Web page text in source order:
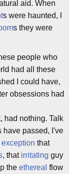
aid. When
s were haunted, I
s they were
people who
had all these
I could have,
obsessions had
, had nothing. Talk
have passed, I've
exception that
, that irritating guy
the ethereal flow